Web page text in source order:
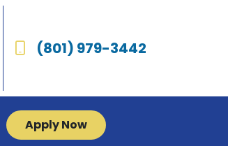
(801) 979-3442
Apply Now